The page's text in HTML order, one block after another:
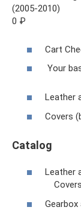
(2005-2010)
0 ₽
Cart
Your
Leather
Covers
Catalog
Leather
Gearbox